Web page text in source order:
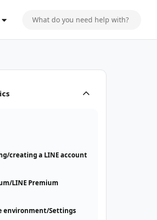
creating a LINE account
LINE Premium
environment/Settings